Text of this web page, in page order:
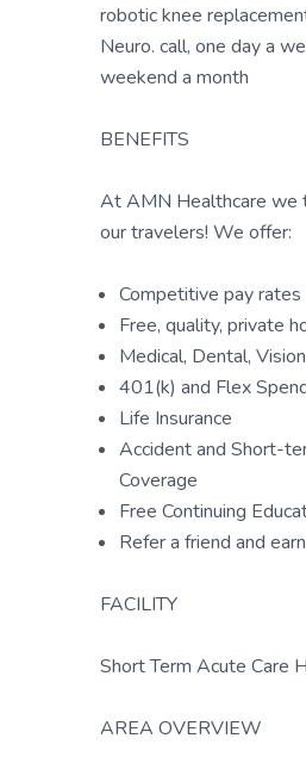
robotic knee
Neuro. call, one day a
weekend a month
BENEFITS
At AMN Healthcare we
our travelers! We offer:
Competitive pay rates
Free, quality, private
Medical, Dental, Vision
401(k) and Flex
Life Insurance
Accident and Short-
Coverage
Free Continuing
Refer a friend and
FACILITY
Short Term Acute Care
AREA OVERVIEW